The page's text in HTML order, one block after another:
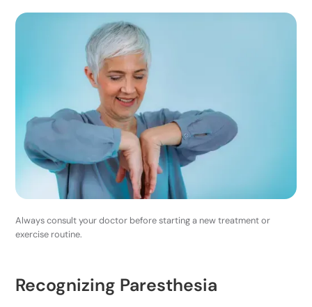
Always consult your doctor before starting a new treatment or
exercise routine.
Recognizing Paresthesia